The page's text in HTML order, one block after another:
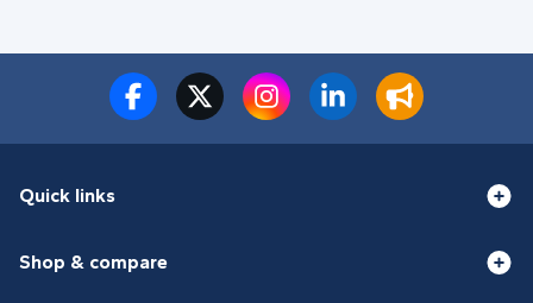
Quick links
Shop & compare